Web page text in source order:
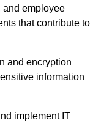
and employee
that contribute to
and encryption
information
implement IT